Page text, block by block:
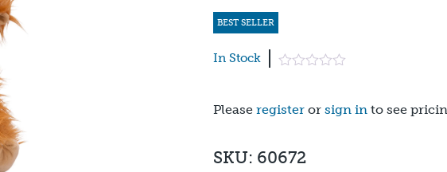
BEST SELLER
In Stock
Pleaseregister orsign in to see
SKU: 60672